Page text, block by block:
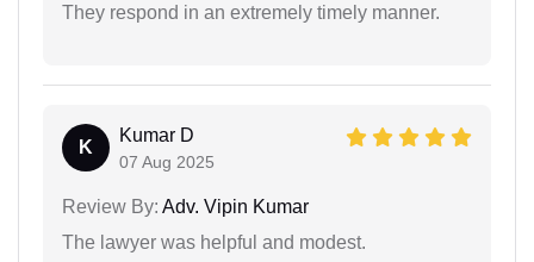
They respond in an extremely timely manner.
K
Kumar D
07 Aug 2025
Review By: Adv. Vipin Kumar
The lawyer was helpful and modest.